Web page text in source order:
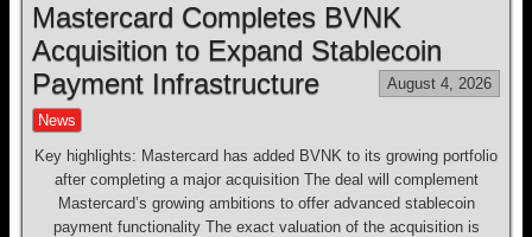
Mastercard Completes BVNK
Acquisition to Expand Stablecoin
Payment Infrastructure
August 4, 2026
News
Key highlights: Mastercard has added BVNK to its growing portfolio
after completing a major acquisition The deal will complement
Mastercard’s growing ambitions to offer advanced stablecoin
payment functionality The exact valuation of the acquisition is